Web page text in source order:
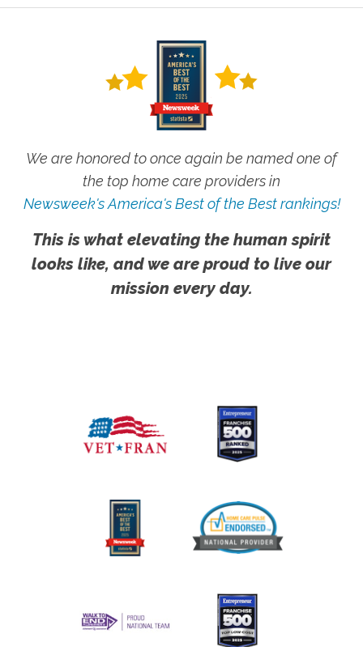
We are honored to once again be named one of
the top home care providers in
Newsweek's America's Best of the Best rankings!
This is what elevating the human spirit
looks like, and we are proud to live our
mission every day.